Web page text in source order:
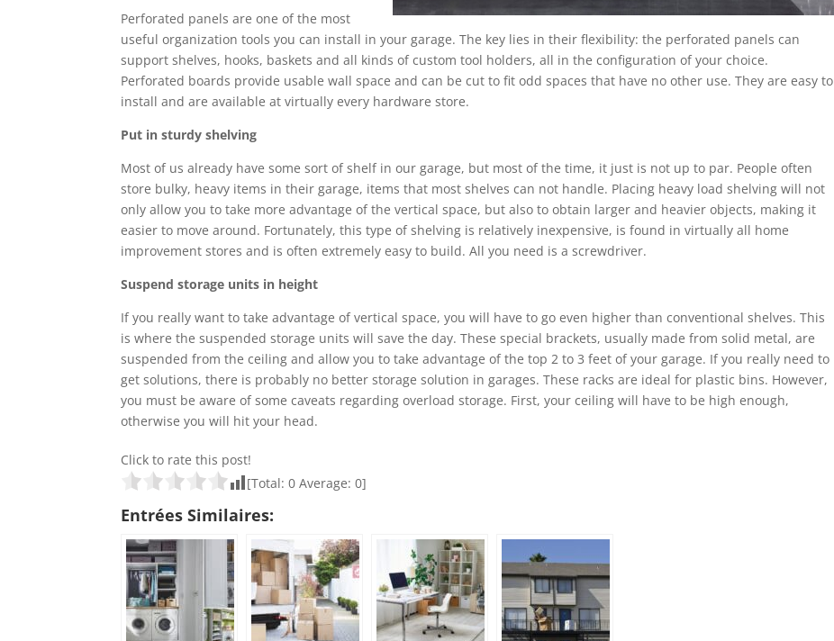
Perforated panels are one of the most
useful organization tools you can install in your garage. The key lies in their flexibility: the perforated panels can
support shelves, hooks, baskets and all kinds of custom tool holders, all in the configuration of your choice.
Perforated boards provide usable wall space and can be cut to fit odd spaces that have no other use. They are easy to
install and are available at virtually every hardware store.
Put in sturdy shelving
Most of us already have some sort of shelf in our garage, but most of the time, it just is not up to par. People often
store bulky, heavy items in their garage, items that most shelves can not handle. Placing heavy load shelving will not
only allow you to take more advantage of the vertical space, but also to obtain larger and heavier objects, making it
easier to move around. Fortunately, this type of shelving is relatively inexpensive, is found in virtually all home
improvement stores and is often extremely easy to build. All you need is a screwdriver.
Suspend storage units in height
If you really want to take advantage of vertical space, you will have to go even higher than conventional shelves. This
is where the suspended storage units will save the day. These special brackets, usually made from solid metal, are
suspended from the ceiling and allow you to take advantage of the top 2 to 3 feet of your garage. If you really need to
get solutions, there is probably no better storage solution in garages. These racks are ideal for plastic bins. However,
you must be aware of some caveats regarding overload storage. First, your ceiling will have to be high enough,
otherwise you will hit your head.
Click to rate this post!
[Total:0 Average:0]
Entrées Similaires: